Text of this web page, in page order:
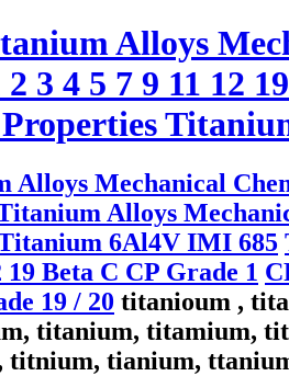
Alloys
3 4 5 7 9 11 12
Alloys Mechanical
Alloys
6Al4V IMI 685
19 Beta C CP Grade 1
19 / 20 titanioum ,
titanium, titamium,
tianium,